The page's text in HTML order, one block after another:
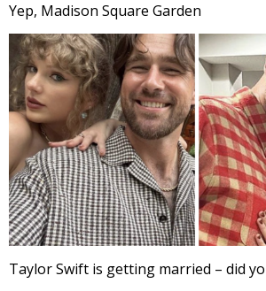
Yep, Madison Square Garden
Taylor Swift is getting married – did